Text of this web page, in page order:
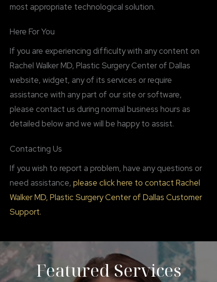
most appropriate technological solution.
Here For You
If you are experiencing difficulty with any content on
Rachel Walker MD, Plastic Surgery Center of Dallas
website, widget, any of its services or require
assistance with any part of our site or software,
please contact us during normal business hours as
detailed below and we will be happy to assist.
Contacting Us
If you wish to report a problem, have any questions or
need assistance, please click here to contact Rachel
Walker MD, Plastic Surgery Center of Dallas Customer
Support.
Featured Services